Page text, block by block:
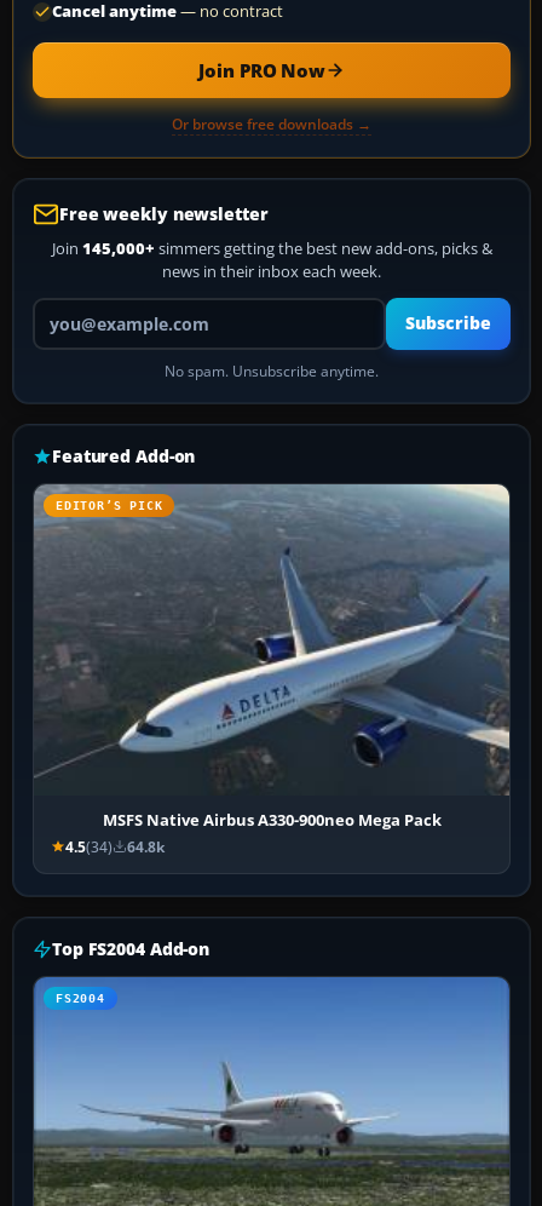
Cancel anytime— no contract
Join PRO Now
Or browse free downloads →
Free weekly newsletter
Join 145,000+ simmers getting the best new add-ons, picks &
news in their inbox each week.
Your email address
Subscribe
No spam. Unsubscribe anytime.
Featured Add-on
EDITOR’S PICK
MSFS Native Airbus A330-900neo Mega Pack
4.5(34) 64.8k
Top FS2004 Add-on
FS2004